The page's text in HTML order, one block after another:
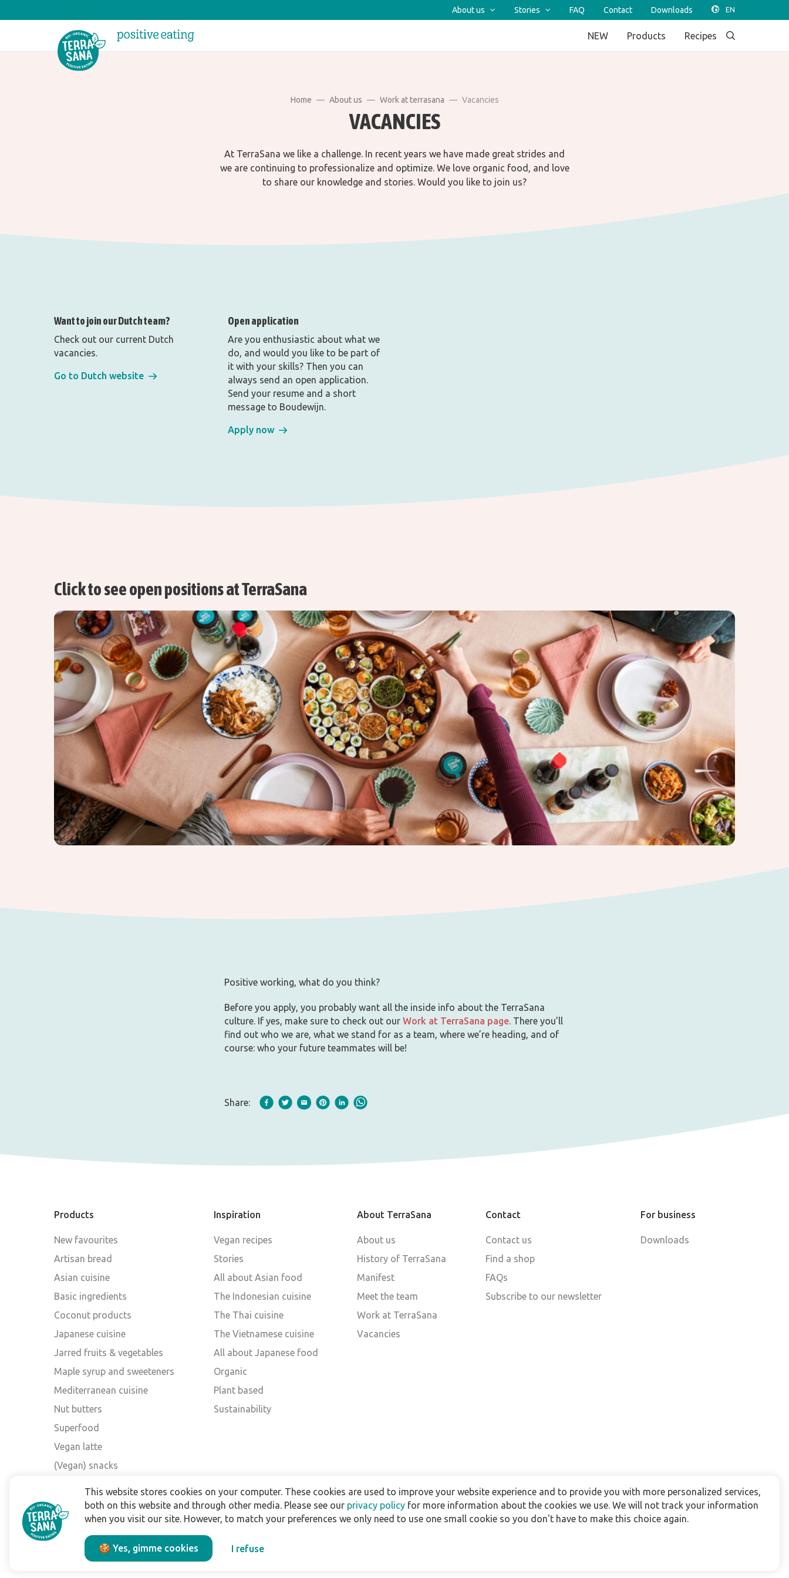
About us Stories FAQ Contact Downloads
NEW Products Recipes
Home About us Work at terrasana Vacancies
VACANCIES
At TerraSana we like a challenge. In recent years we have made great strides and
we are continuing to professionalize and optimize. We love organic food, and love
to share our knowledge and stories. Would you like to join us?
Want to join our Dutch team?
Check out our current Dutch
vacancies.
Go to Dutch website
Open application
Are you enthusiastic about what we
do, and would you like to be part of
it with your skills? Then you can
always send an open application.
Send your resume and a short
message to Boudewijn.
Apply now
Click to see open positions at TerraSana
Positive working, what do you think?
Before you apply, you probably want all the inside info about the TerraSana
culture. If yes, make sure to check out our Work at TerraSana page. There you’ll
find out who we are, what we stand for as a team, where we’re heading, and of
course: who your future teammates will be!
Share:
Products
New favourites
Artisan bread
Asian cuisine
Basic ingredients
Coconut products
Japanese cuisine
Jarred fruits & vegetables
Maple syrup and sweeteners
Mediterranean cuisine
Nut butters
Superfood
Vegan latte
(Vegan) snacks
Inspiration
Vegan recipes
Stories
All about Asian food
The Indonesian cuisine
The Thai cuisine
The Vietnamese cuisine
All about Japanese food
Organic
Plant based
Sustainability
About TerraSana
About us
History of TerraSana
Manifest
Meet the team
Work at TerraSana
Vacancies
Contact
Contact us
Find a shop
FAQs
Subscribe to our newsletter
For business
Downloads
This website stores cookies on your computer. These cookies are used to improve your website experience and to provide you with more personalized services,
both on this website and through other media. Please see our privacy policy for more information about the cookies we use. We will not track your information
when you visit our site. However, to match your preferences we only need to use one small cookie so you don't have to make this choice again.
🍪 Yes, gimme cookies I refuse